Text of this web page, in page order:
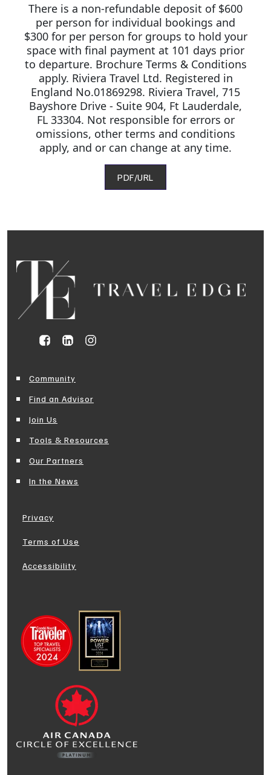
There is a non-refundable deposit of $600
per person for individual bookings and
$300 for per person for groups to hold your
space with final payment at 101 days prior
to departure. Brochure Terms & Conditions
apply. Riviera Travel Ltd. Registered in
England No.01869298. Riviera Travel, 715
Bayshore Drive - Suite 904, Ft Lauderdale,
FL 33304. Not responsible for errors or
omissions, other terms and conditions
apply, and or can change at any time.
PDF/URL
Community
Find an Advisor
Join Us
Tools & Resources
Our Partners
In the News
Privacy
Terms of Use
Accessibility